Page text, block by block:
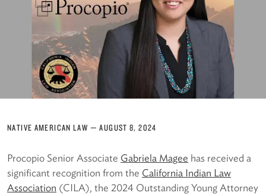
NATIVE AMERICAN LAW — AUGUST 8, 2024
Procopio Senior Associate Gabriela Magee has received a
significant recognition from the California Indian Law
Association (CILA), the 2024 Outstanding Young Attorney